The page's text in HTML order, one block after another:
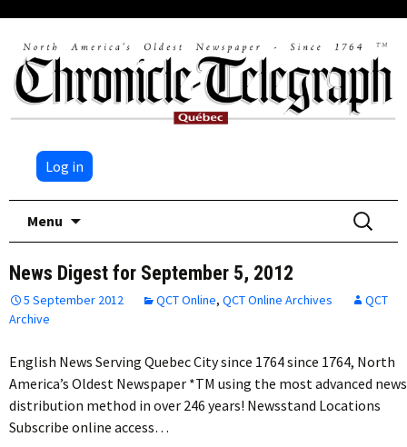
Log in
Menu
Search
for:
News Digest for September 5, 2012
5 September 2012 QCT Online, QCT Online Archives
QCT
Archive
English News Serving Quebec City since 1764 since 1764, North
America’s Oldest Newspaper *TM using the most advanced news
distribution method in over 246 years! Newsstand Locations
Subscribe online access…